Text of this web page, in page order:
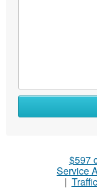
$597
Service
|